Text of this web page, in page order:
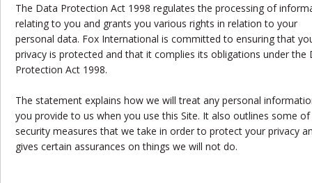
The Data Protection Act 1998 regulates the processing of
relating to you and grants you various rights in relation to your
personal data. Fox International is committed to ensuring that
privacy is protected and that it complies its obligations under the
Protection Act 1998.
The statement explains how we will treat any personal
you provide to us when you use this Site. It also outlines some
security measures that we take in order to protect your privacy
gives certain assurances on things we will not do.